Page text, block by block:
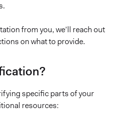
from you, we’ll reach out
on what to provide.
specific parts of your
resources: